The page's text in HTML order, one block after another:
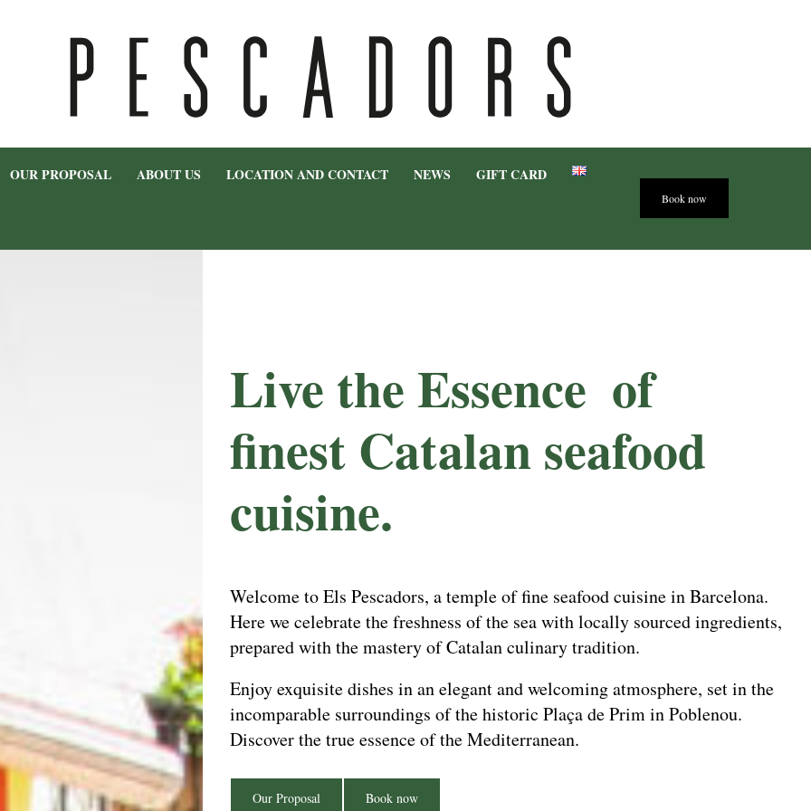
OUR PROPOSAL ABOUT US LOCATION AND CONTACT NEWS GIFT CARD
Book now
Live the Essence of
finest Catalan seafood
cuisine.
Welcome to Els Pescadors, a temple of fine seafood cuisine in Barcelona.
Here we celebrate the freshness of the sea with locally sourced ingredients,
prepared with the mastery of Catalan culinary tradition.
Enjoy exquisite dishes in an elegant and welcoming atmosphere, set in the
incomparable surroundings of the historic Plaça de Prim in Poblenou.
Discover the true essence of the Mediterranean.
Our Proposal Book now